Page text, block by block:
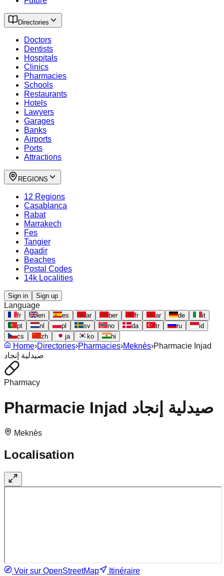
Directories
Doctors
Dentists
Hospitals
Clinics
Pharmacies
Schools
Restaurants
Hotels
Lawyers
Garages
Banks
Airports
Ports
Attractions
REGIONS
12 Regions
Casablanca
Rabat
Marrakech
Fes
Tangier
Agadir
Beaches
Postal Codes
14k Localities
Sign in Sign up
Language
fr en es ar ber fr ar de
it
pt
nl pl sv no da tr ru
id
cs
zh ja ko hi
Home›Directories›Pharmacies›Meknès›Pharmacie Injad
صيدلية إنجاد
Pharmacy
Pharmacie Injad صيدلية إنجاد
Meknès
Localisation
Voir sur OpenStreetMap Itinéraire